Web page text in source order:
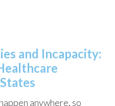
and Incapacity:
anywhere, so